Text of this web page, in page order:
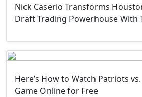
Nick Caserio Transforms
Draft Trading Powerhouse With
Here’s How to Watch Patriots
Game Online for Free